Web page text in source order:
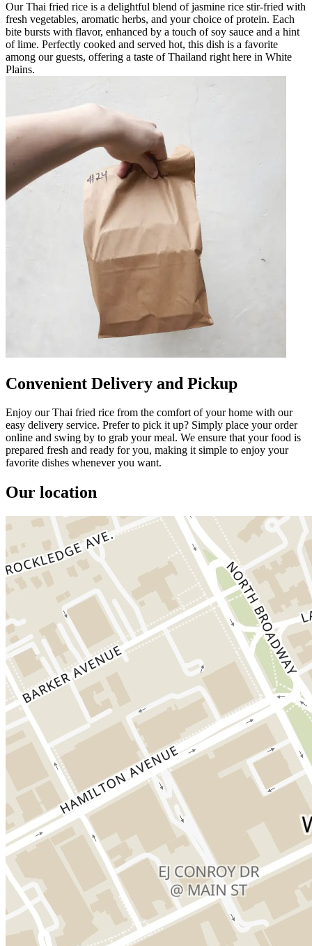
Our Thai fried rice is a delightful blend of jasmine rice stir-fried with
fresh vegetables, aromatic herbs, and your choice of protein. Each
bite bursts with flavor, enhanced by a touch of soy sauce and a hint
of lime. Perfectly cooked and served hot, this dish is a favorite
among our guests, offering a taste of Thailand right here in White
Plains.
Convenient Delivery and Pickup
Enjoy our Thai fried rice from the comfort of your home with our
easy delivery service. Prefer to pick it up? Simply place your order
online and swing by to grab your meal. We ensure that your food is
prepared fresh and ready for you, making it simple to enjoy your
favorite dishes whenever you want.
Our location